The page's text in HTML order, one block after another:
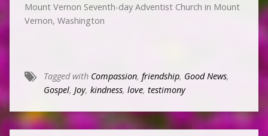
Mount Vernon Seventh-day Adventist Church in Mount
Vernon, Washington
Tagged with Compassion, friendship, Good News,
Gospel, Joy, kindness, love, testimony